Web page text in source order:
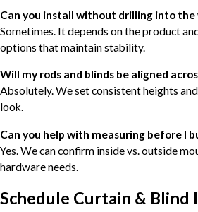
Can you install without drilling into the
Sometimes. It depends on the product
options that maintain stability.
Will my rods and blinds be aligned
Absolutely. We set consistent heights
look.
Can you help with measuring before I
Yes. We can confirm inside vs. outside
hardware needs.
Schedule Curtain & Blind